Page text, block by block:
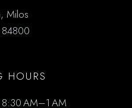
Milos
HOURS
AM–1 AM